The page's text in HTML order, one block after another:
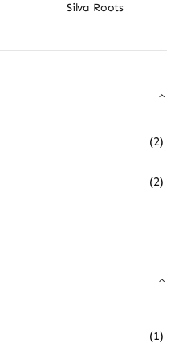
Silva Roots
(2)
(2)
(1)